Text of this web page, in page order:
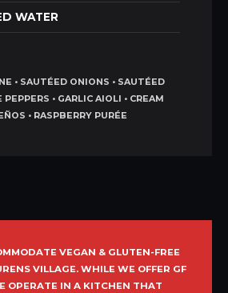
WATER
• SAUTÉED ONIONS • SAUTÉED
PEPPERS • GARLIC AIOLI • CREAM
• RASPBERRY PURÉE
VEGAN & GLUTEN-FREE
VILLAGE. WHILE WE OFFER GF
OPERATE IN A KITCHEN THAT